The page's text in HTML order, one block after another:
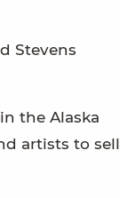
Stevens
the Alaska
artists to sell